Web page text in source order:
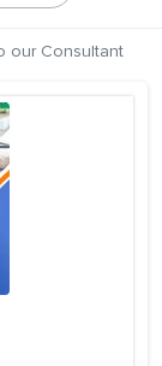
our Consultant